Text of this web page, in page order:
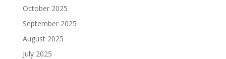
October 2025
September 2025
August 2025
July 2025